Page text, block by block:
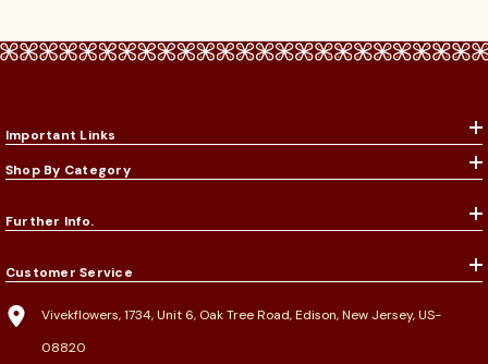
Important Links
Shop By Category
Further Info.
Customer Service
Vivekflowers, 1734, Unit 6, Oak Tree Road, Edison, New Jersey, US-
08820